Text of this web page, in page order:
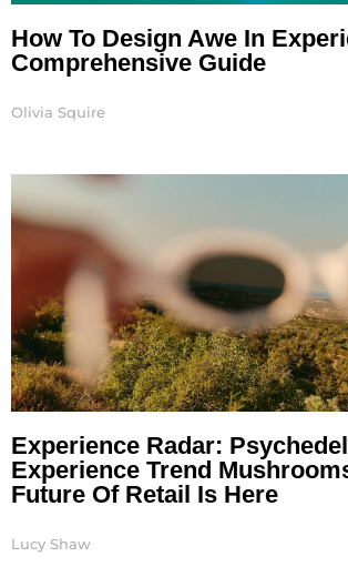
How To Design Awe In
Comprehensive Guide
Olivia Squire
Experience Radar:
Experience Trend
Future Of Retail Is Here
Lucy Shaw